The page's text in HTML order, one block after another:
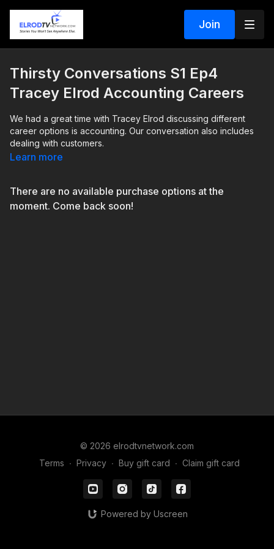
Join
Thirsty Conversations S1 Ep4
Tracey Elrod Accounting Careers
We had a great time with Tracey Elrod discussing different
career options is accounting. Our conversation also includes
dealing with customers.
Learn more
There are no available purchase options at the
moment. Come back soon!
© 2026 elrodtvnetwork.com
Terms ∙ Privacy ∙ Buy gift card ∙ Claim gift card
Powered by Uscreen